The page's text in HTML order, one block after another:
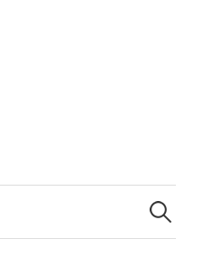
Search
for: